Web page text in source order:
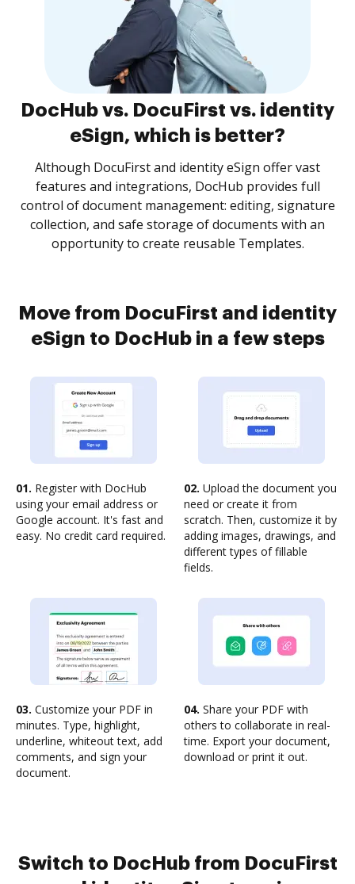
DocHub vs. DocuFirst vs. identity
eSign, which is better?
Although DocuFirst and identity eSign offer vast
features and integrations, DocHub provides full
control of document management: editing, signature
collection, and safe storage of documents with an
opportunity to create reusable Templates.
Move from DocuFirst and identity
eSign to DocHub in a few steps
01. Register with DocHub
using your email address or
Google account. It's fast and
easy. No credit card required.
02. Upload the document you
need or create it from
scratch. Then, customize it by
adding images, drawings, and
different types of fillable
fields.
03. Customize your PDF in
minutes. Type, highlight,
underline, whiteout text, add
comments, and sign your
document.
04. Share your PDF with
others to collaborate in real-
time. Export your document,
download or print it out.
Switch to DocHub from DocuFirst